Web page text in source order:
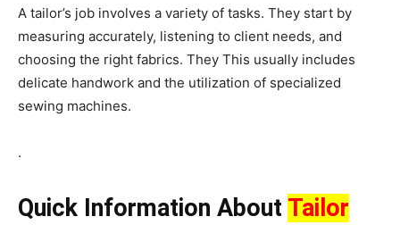
A tailor’s job involves a variety of tasks. They start by
measuring accurately, listening to client needs, and
choosing the right fabrics. They This usually includes
delicate handwork and the utilization of specialized
sewing machines.
.
Quick Information About Tailor